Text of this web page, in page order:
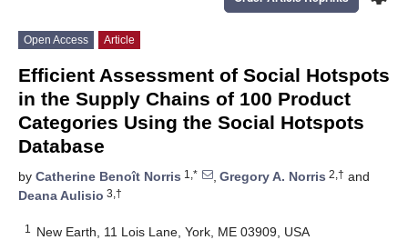
Open Access Article
Efficient Assessment of Social Hotspots
in the Supply Chains of 100 Product
Categories Using the Social Hotspots
Database
by Catherine Benoît Norris 1,* , Gregory A. Norris 2,† and
Deana Aulisio 3,†
1 New Earth, 11 Lois Lane, York, ME 03909, USA